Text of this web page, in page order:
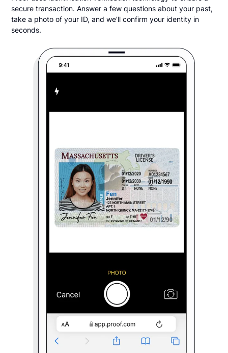
secure transaction. Answer a few questions about your past,
take a photo of your ID, and we’ll confirm your identity in
seconds.